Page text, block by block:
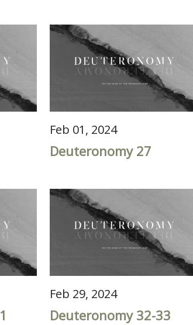
Feb 01, 2024
Deuteronomy 27
Feb 29, 2024
Deuteronomy 32-33